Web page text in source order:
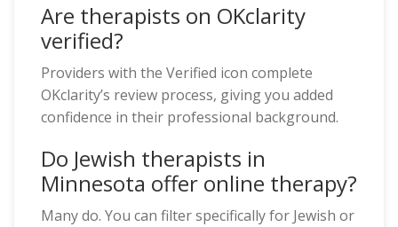
Are therapists on OKclarity
verified?
Providers with the Verified icon complete
OKclarity’s review process, giving you added
confidence in their professional background.
Do Jewish therapists in
Minnesota offer online therapy?
Many do. You can filter specifically for Jewish or